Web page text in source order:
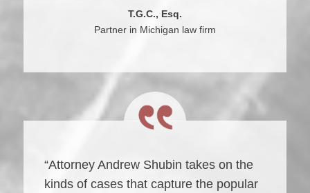
T.G.C., Esq.
Partner in Michigan law firm
“Attorney Andrew Shubin takes on the
kinds of cases that capture the popular